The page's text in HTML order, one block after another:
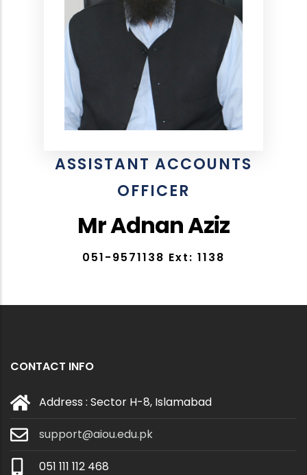
ASSISTANT ACCOUNTS
OFFICER
Mr Adnan Aziz
051-9571138 Ext: 1138
CONTACT INFO
Address : Sector H-8, Islamabad
support@aiou.edu.pk
051 111 112 468